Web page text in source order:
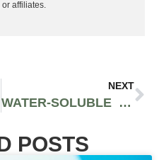
affiliates.
NEXT
WATER-SOLUBLE CBD IS GOING TO CHANGE THE GAME FOR THE FOOD AND BEVERAGE INDUSTRY
POSTS